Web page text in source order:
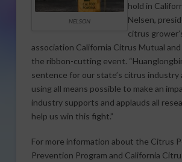
NELSON
hold in
Nelsen,
citrus
association California Citrus Mutual
the ribbon-cutting event.
sentence for our state’s citrus industry
using all means possible to make an
industry supports and applauds all
help us win this fight.”
For more information about the Citrus
Prevention Program and California